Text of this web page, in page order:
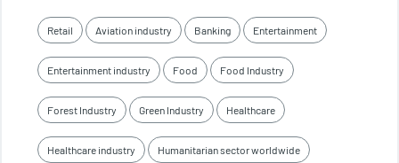
Retail Aviation industry Banking Entertainment
Entertainment industry Food Food Industry
Forest Industry Green Industry Healthcare
Healthcare industry Humanitarian sector worldwide